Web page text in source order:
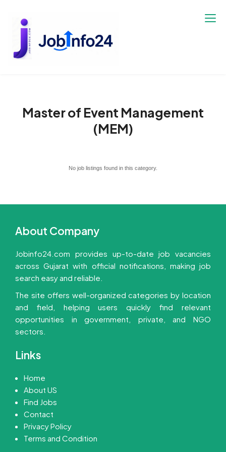
content
Master of Event Management
(MEM)
No job listings found in this category.
About Company
Jobinfo24.com provides up-to-date job vacancies
across Gujarat with official notifications, making job
search easy and reliable.
The site offers well-organized categories by location
and field, helping users quickly find relevant
opportunities in government, private, and NGO
sectors.
Links
Home
About US
Find Jobs
Contact
Privacy Policy
Terms and Condition